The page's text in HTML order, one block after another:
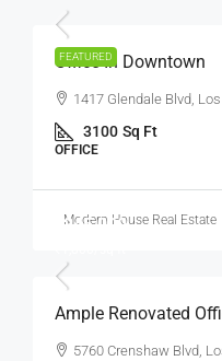
FEATURED
Office In Downtown
1417 Glendale Blvd,
3100 Sq Ft
OFFICE
Modern House Real Estate
₹245,000
Ample Renovated
5760 Crenshaw Blvd,